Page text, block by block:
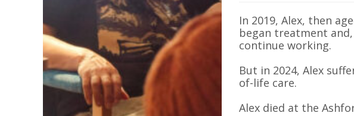
In 2019, Alex, then
began treatment
continue working.
But in 2024, Alex
of-life care.
Alex died at the